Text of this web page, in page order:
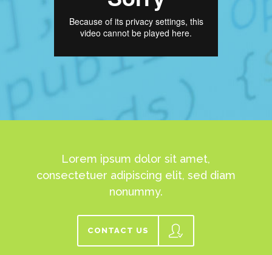
Lorem ipsum dolor sit amet,
consectetuer adipiscing elit, sed diam
nonummy.
CONTACT US